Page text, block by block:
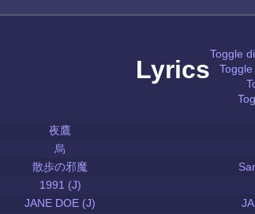
Lyrics
Toggle
夜鷹
烏
散歩の邪魔
1991 (J)
JANE DOE (J)